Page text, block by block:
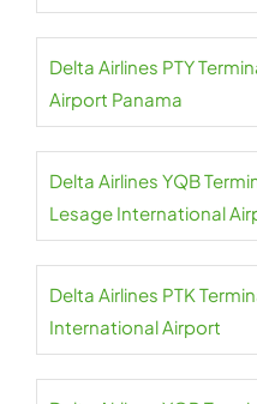
Delta Airlines PTY
Airport Panama
Delta Airlines YQB
Lesage International
Delta Airlines PTK
International Airport